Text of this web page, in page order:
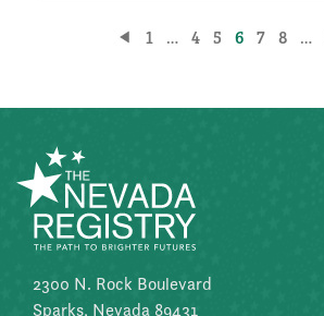
1 … 4 5 6 7 8 …
2300 N. Rock Boulevard
Sparks, Nevada 89431